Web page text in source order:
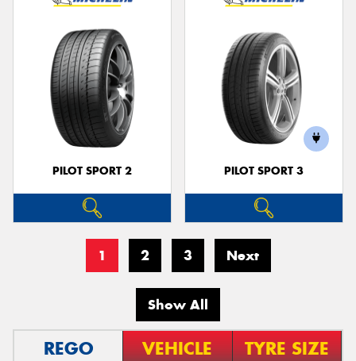
PILOT SPORT 2 PILOT SPORT 3
1 2 3 Next
Show All
REGO VEHICLE TYRE SIZE